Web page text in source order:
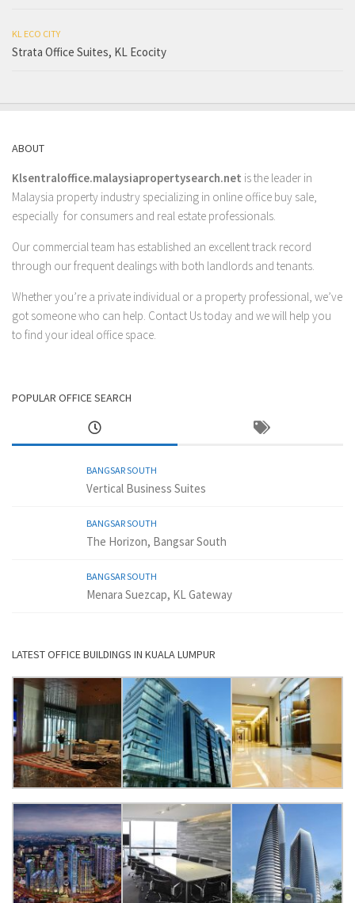
KL ECO CITY
Strata Office Suites, KL Ecocity
ABOUT
Klsentraloffice.malaysiapropertysearch.net is the leader in
Malaysia property industry specializing in online office buy sale,
especially for consumers and real estate professionals.
Our commercial team has established an excellent track record
through our frequent dealings with both landlords and tenants.
Whether you’re a private individual or a property professional, we’ve
got someone who can help. Contact Ustoday and we will help you
to find your ideal office space.
POPULAR OFFICE SEARCH
BANGSAR SOUTH
Vertical Business Suites
BANGSAR SOUTH
The Horizon, Bangsar South
BANGSAR SOUTH
Menara Suezcap, KL Gateway
LATEST OFFICE BUILDINGS IN KUALA LUMPUR